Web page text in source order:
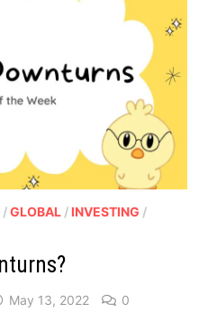
/GLOBAL/ INVESTING /
May 13, 2022 0